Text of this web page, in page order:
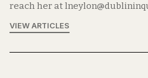
reach her at
VIEW ARTICLES